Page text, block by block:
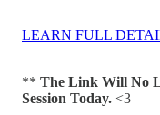
LEARN FULL
** The Link Will No
Session Today. <3